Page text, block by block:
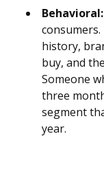
Behavioral:
history,
buy, and
Someone
three
segment
year.